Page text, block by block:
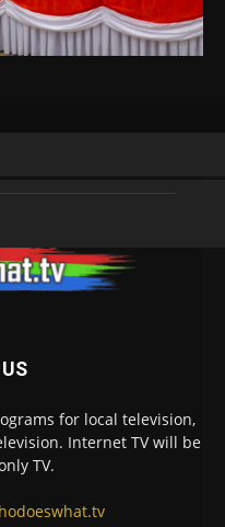
for local television,
Internet TV will be
TV.